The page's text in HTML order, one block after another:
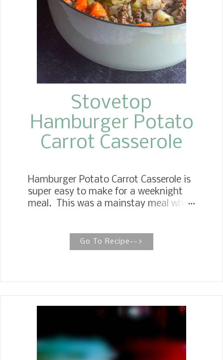
Stovetop
Hamburger Potato
Carrot Casserole
Hamburger Potato Carrot Casserole is
super easy to make for a weeknight
meal. This was a mainstay meal when
is nothing more filling than a hearty
bowl of stovetop hamburger stew with
"That sounds good, what's in it?" I
potatoes and carrots, which are simple
ingredients. Mother made this all the
Go To Recipe-->